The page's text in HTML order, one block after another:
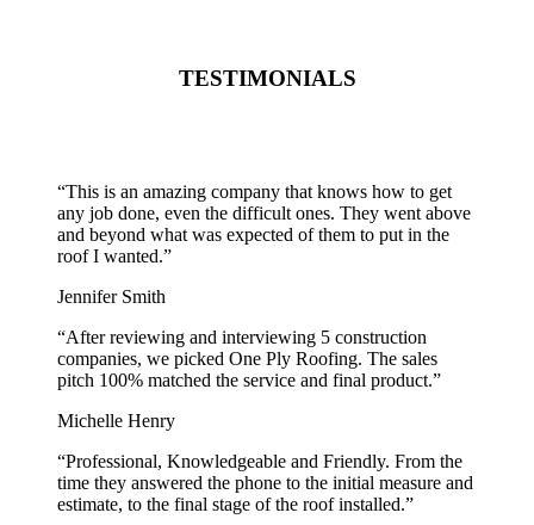
TESTIMONIALS
“This is an amazing company that knows how to get
any job done, even the difficult ones. They went above
and beyond what was expected of them to put in the
roof I wanted.”
Jennifer Smith
“After reviewing and interviewing 5 construction
companies, we picked One Ply Roofing. The sales
pitch 100% matched the service and final product.”
Michelle Henry
“Professional, Knowledgeable and Friendly. From the
time they answered the phone to the initial measure and
estimate, to the final stage of the roof installed.”